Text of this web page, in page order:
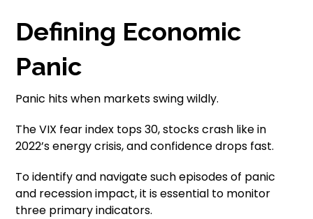
Defining Economic
Panic
Panic hits when markets swing wildly.
The VIX fear index tops 30, stocks crash like in
2022’s energy crisis, and confidence drops fast.
To identify and navigate such episodes of panic
and recession impact, it is essential to monitor
three primary indicators.